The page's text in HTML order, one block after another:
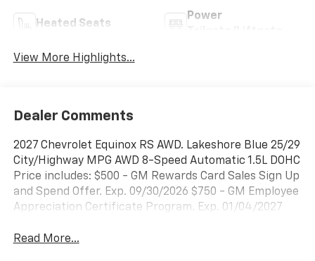
Heated Seats
Power
View More Highlights...
Dealer Comments
2027 Chevrolet Equinox RS AWD. Lakeshore Blue 25/29
City/Highway MPG AWD 8-Speed Automatic 1.5L DOHC
Price includes: $500 - GM Rewards Card Sales Sign Up
and Spend Offer. Exp. 09/30/2026 $750 - GM Employee
Appreciation Certificate Program. Exp. 01/04/2027
Read More...